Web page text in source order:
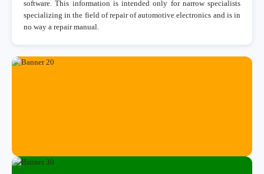
software. This information is intended only for narrow specialists
specializing in the field of repair of automotive electronics and is in
no way a repair manual.